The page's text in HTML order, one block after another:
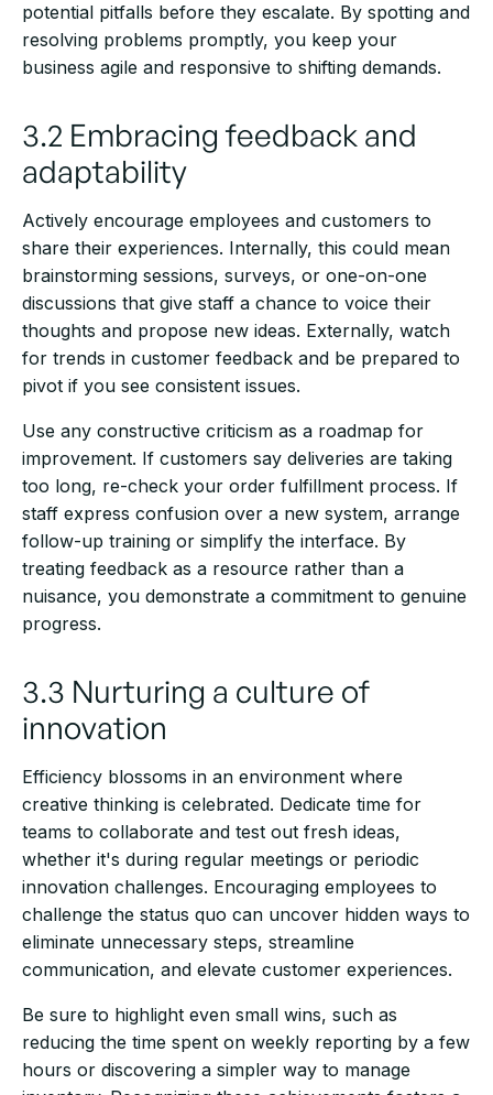
potential pitfalls before they escalate. By spotting and
resolving problems promptly, you keep your
business agile and responsive to shifting demands.
3.2 Embracing feedback and
adaptability
Actively encourage employees and customers to
share their experiences. Internally, this could mean
brainstorming sessions, surveys, or one-on-one
discussions that give staff a chance to voice their
thoughts and propose new ideas. Externally, watch
for trends in customer feedback and be prepared to
pivot if you see consistent issues.
Use any constructive criticism as a roadmap for
improvement. If customers say deliveries are taking
too long, re-check your order fulfillment process. If
staff express confusion over a new system, arrange
follow-up training or simplify the interface. By
treating feedback as a resource rather than a
nuisance, you demonstrate a commitment to genuine
progress.
3.3 Nurturing a culture of
innovation
Efficiency blossoms in an environment where
creative thinking is celebrated. Dedicate time for
teams to collaborate and test out fresh ideas,
whether it's during regular meetings or periodic
innovation challenges. Encouraging employees to
challenge the status quo can uncover hidden ways to
eliminate unnecessary steps, streamline
communication, and elevate customer experiences.
Be sure to highlight even small wins, such as
reducing the time spent on weekly reporting by a few
hours or discovering a simpler way to manage